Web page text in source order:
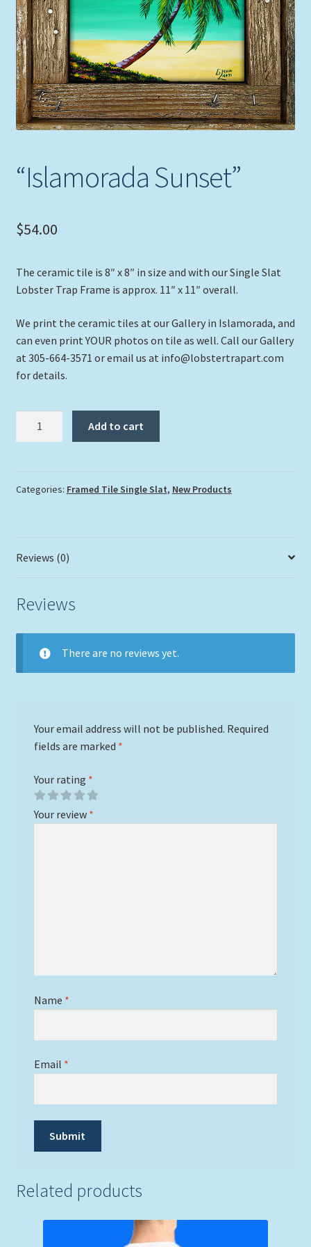
Picture Frames
Expand
child
menu
Tropical Apparel
Expand
child
menu
Nautical Charts
Art Prints
Expand
Original Paintings
“Islamorada Sunset”
$54.00
The ceramic tile is 8″ x 8″ in size and with our Single Slat
Lobster Trap Frame is approx. 11″ x 11″ overall.
We print the ceramic tiles at our Gallery in Islamorada, and
can even print YOUR photos on tile as well. Call our Gallery
at 305-664-3571 or email us at info@lobstertrapart.com
for details.
Add to cart
Categories: Framed Tile Single Slat, New Products
Reviews (0)
Reviews
There are no reviews yet.
Your email address will not be published. Required
fields are marked *
Your rating *
Your review *
Name *
Email *
Related products